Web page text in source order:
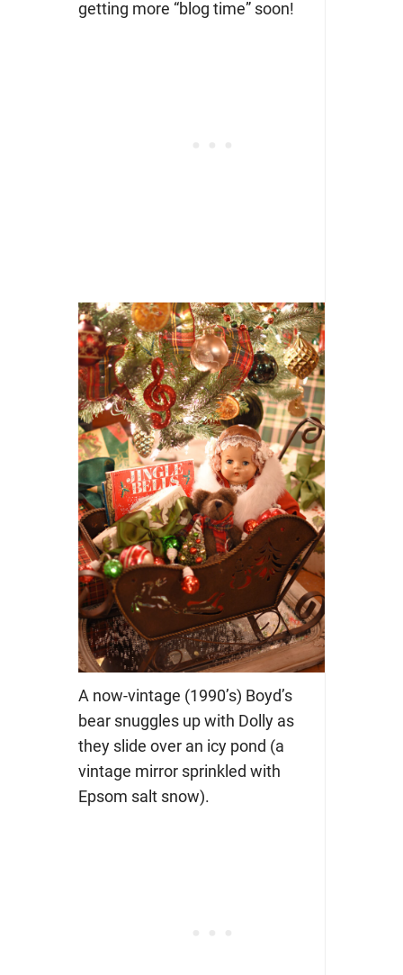
getting more “blog time” soon!
A now-vintage (1990’s) Boyd’s
bear snuggles up with Dolly as
they slide over an icy pond (a
vintage mirror sprinkled with
Epsom salt snow).